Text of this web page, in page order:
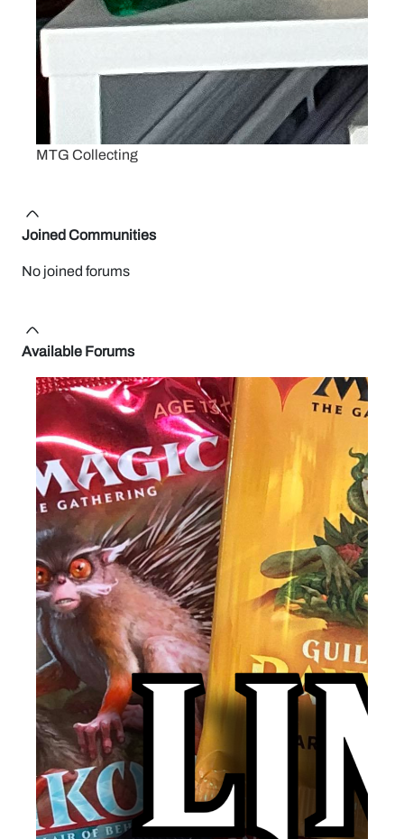
MTG Collecting
Joined Communities
No joined forums
Available Forums